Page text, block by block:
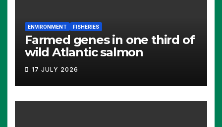
ENVIRONMENT FISHERIES
Farmed genes in one third of
wild Atlantic salmon
17 JULY 2026